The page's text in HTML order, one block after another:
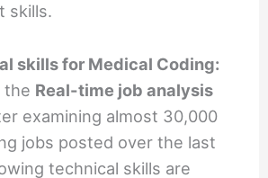
skills.
skills for Medical Coding:
the Real-time job analysis
examining almost 30,000
jobs posted over the last
technical skills are